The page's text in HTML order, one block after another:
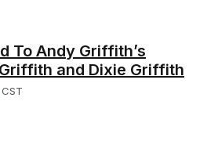
To Andy Griffith’s
and Dixie Griffith